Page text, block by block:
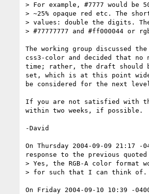
> For example, #7777 would be
> ~25% opaque red etc. The
> values: double the digits.
> #77777777 and #ff000044 or
The working group discussed
css3-color and decided that no
time; rather, the draft should
set, which is at this point
be considered for the next
If you are not satisfied with
within two weeks, if possible.
-David
On Thursday 2004-09-09 21:17
response to the previous quoted
> Yes, the RGB-A color format
> for such that I can think of.
On Friday 2004-09-10 10:39 -